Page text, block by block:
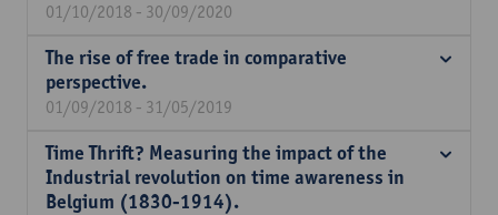
01/10/2018 - 30/09/2020
The rise of free trade in comparative
perspective.
01/09/2018 - 31/05/2019
Time Thrift? Measuring the impact of the
Industrial revolution on time awareness in
Belgium (1830-1914).